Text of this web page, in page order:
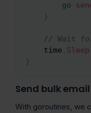
go
}
// Wait
    time
. Sleep
}
Send bulk email
With goroutines, we